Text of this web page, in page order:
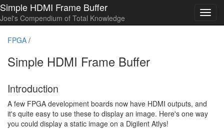
Simple HDMI Frame Buffer
Joel's Compendium of Total Knowledge
FPGA /
Simple HDMI Frame Buffer
Introduction
A few FPGA development boards now have HDMI outputs, and
it's quite easy to use these to display an image. Here's one way
you could display a static image on a Digilent Atlys!